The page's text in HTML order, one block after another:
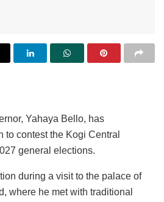
Yahaya Bello, has
contest the Kogi Central
general elections.
during a visit to the palace of
where he met with traditional